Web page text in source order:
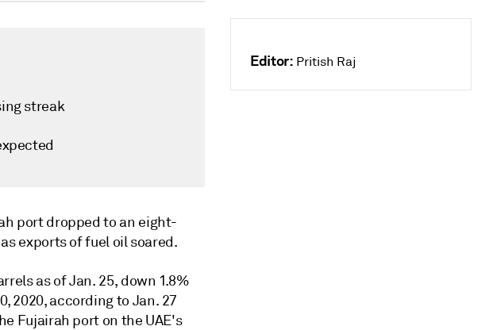
streak
port dropped to an eight-
exports of fuel oil soared.
as of Jan. 25, down 1.8%
2020, according to Jan. 27
Fujairah port on the UAE's
Editor: Pritish Raj